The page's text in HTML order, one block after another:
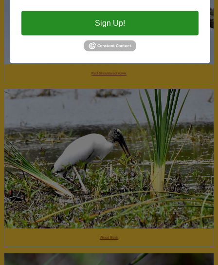
Red-Shouldered Hawk
Wood Stork
Sign Up!